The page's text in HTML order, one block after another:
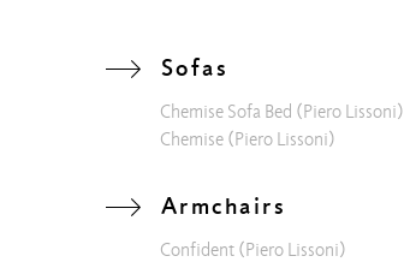
Sofas
Chemise Sofa Bed (Piero Lissoni)
Chemise (Piero Lissoni)
Armchairs
Confident (Piero Lissoni)